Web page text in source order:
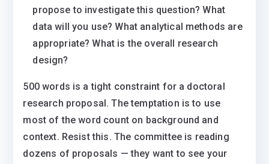
propose to investigate this question? What
data will you use? What analytical methods are
appropriate? What is the overall research
design?
500 words is a tight constraint for a doctoral
research proposal. The temptation is to use
most of the word count on background and
context. Resist this. The committee is reading
dozens of proposals — they want to see your